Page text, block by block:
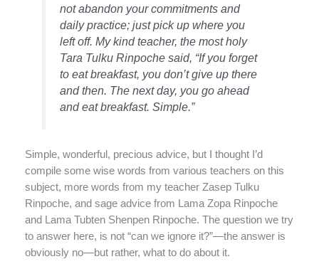
not abandon your commitments and
daily practice; just pick up where you
left off. My kind teacher, the most holy
Tara Tulku Rinpoche said, “If you forget
to eat breakfast, you don’t give up there
and then. The next day, you go ahead
and eat breakfast. Simple.”
Simple, wonderful, precious advice, but I thought I’d
compile some wise words from various teachers on this
subject, more words from my teacher Zasep Tulku
Rinpoche, and sage advice from Lama Zopa Rinpoche
and Lama Tubten Shenpen Rinpoche. The question we try
to answer here, is not “can we ignore it?”—the answer is
obviously no—but rather, what to do about it.